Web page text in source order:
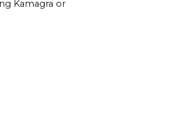
Kamagra or